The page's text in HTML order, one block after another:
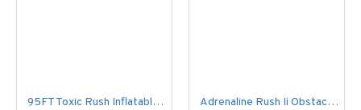
95FT Toxic Rush Inflatable Obstacle Course Adrenaline Rush Ii Obstacle Course